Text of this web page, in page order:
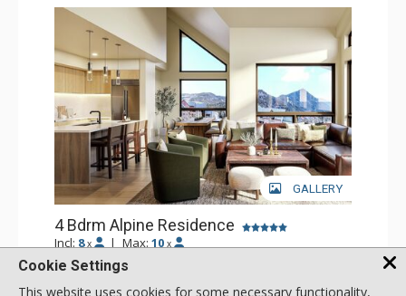
GALLERY
4 Bdrm Alpine Residence
Incl: 8 x | Max: 10 x
Stay Connected: Free WiFi
Entertainment: Flat Screen TV
Cookie Settings
This website uses cookies for some necessary functionality,